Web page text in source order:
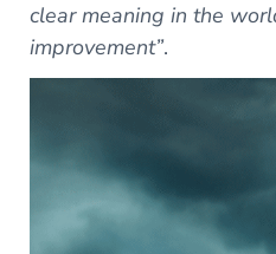
clear meaning in the
improvement”.